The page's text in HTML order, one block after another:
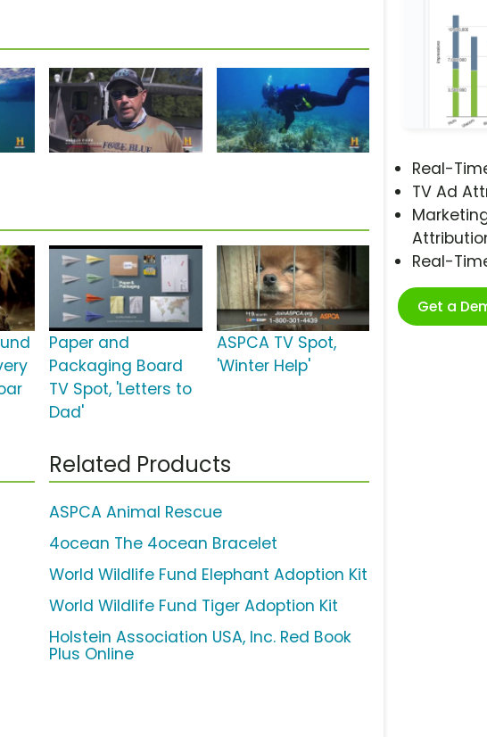
Real-
TV Ad
Real-
Get a
Paper and
Packaging Board
TV Spot, 'Letters to
Dad'
ASPCA TV Spot,
'Winter Help'
Related Products
ASPCA Animal Rescue
4ocean The 4ocean Bracelet
World Wildlife Fund Elephant Adoption Kit
World Wildlife Fund Tiger Adoption Kit
Holstein Association USA, Inc. Red Book
Plus Online